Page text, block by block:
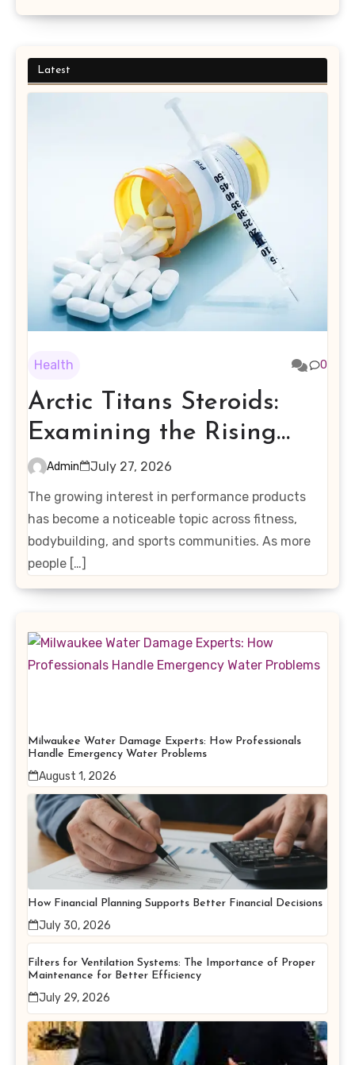
Latest
Health 0
Arctic Titans Steroids:
Examining the Rising
Interest in Performance-
Enhancing Products
Admin
July 27, 2026
The growing interest in performance products
has become a noticeable topic across fitness,
bodybuilding, and sports communities. As more
people […]
Milwaukee Water Damage Experts: How Professionals
Handle Emergency Water Problems
August 1, 2026
How Financial Planning Supports Better Financial Decisions
July 30, 2026
Filters for Ventilation Systems: The Importance of Proper
Maintenance for Better Efficiency
July 29, 2026